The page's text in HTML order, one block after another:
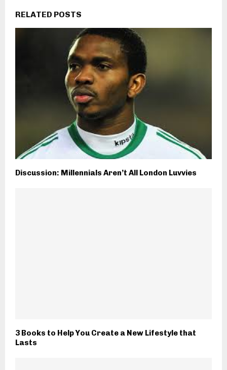
RELATED POSTS
Discussion: Millennials Aren’t All London Luvvies
3 Books to Help You Create a New Lifestyle that
Lasts